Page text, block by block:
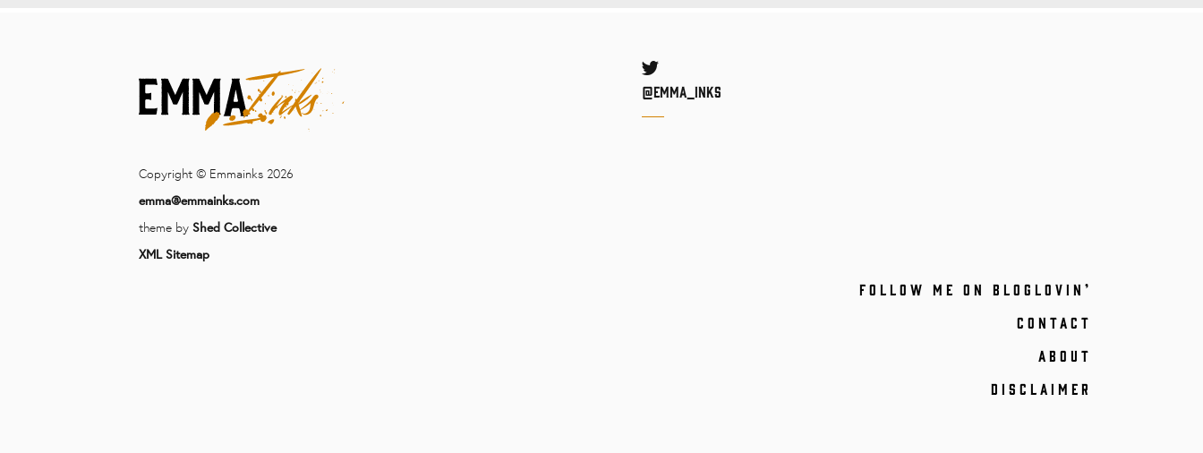
Copyright © Emmainks 2026
emma@emmainks.com
theme by Shed Collective
XML Sitemap
Twitter
@Emma_inks
FOLLOW ME ON BLOGLOVIN’
CONTACT
ABOUT
DISCLAIMER